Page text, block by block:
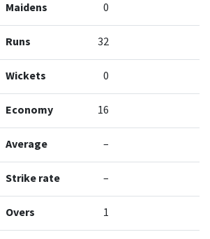
Maidens 0
Runs 32
Wickets 0
Economy 16
Average –
Strike rate –
Overs 1